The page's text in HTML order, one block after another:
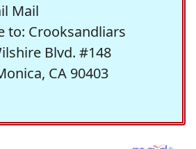
Mail
to: Crooksandliars
Blvd. #148
CA 90403